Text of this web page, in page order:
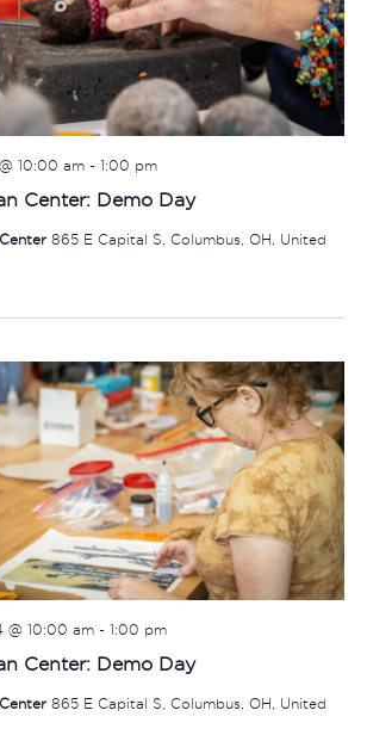
Center: Demo Day
10:00 am- 1:00 pm
865 E Capital S, Columbus, OH, United
Center: Demo Day
@ 10:00 am- 1:00 pm
865 E Capital S, Columbus, OH, United